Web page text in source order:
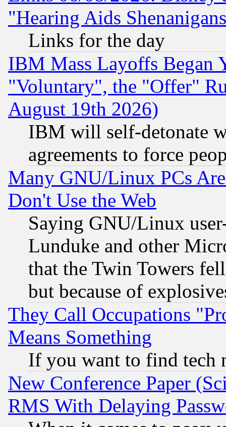
"Hearing Aids
Links for the day
IBM Mass Layoffs Began
"Voluntary", the "Offer"
August 19th 2026)
IBM will self-detonate
agreements to force
Many GNU/Linux PCs
Don't Use the Web
Saying GNU/Linux
Lunduke and other
that the Twin Towers
but because of
They Call Occupations
Means Something
If you want to find tech
New Conference Paper
RMS With Delaying